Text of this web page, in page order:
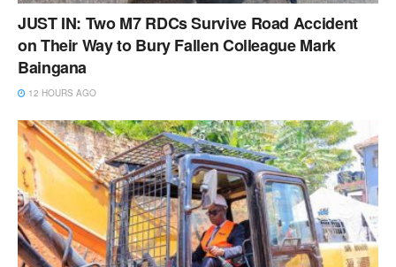
JUST IN: Two M7 RDCs Survive Road Accident
on Their Way to Bury Fallen Colleague Mark
Baingana
12 HOURS AGO